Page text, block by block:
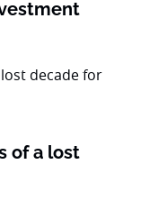
of a lost